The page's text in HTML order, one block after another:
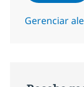
Gerenciar